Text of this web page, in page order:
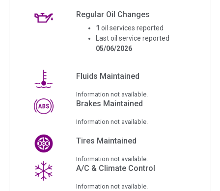
Regular Oil Changes
1 oil services reported
Last oil service reported
05/06/2026
Fluids Maintained
Information not available.
Brakes Maintained
Information not available.
Tires Maintained
Information not available.
A/C & Climate Control
Information not available.